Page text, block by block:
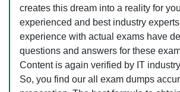
creates this dream into a reality for
experienced and best industry
experience with actual exams have
questions and answers for these
Content is again verified by IT
So, you find our all exam dumps